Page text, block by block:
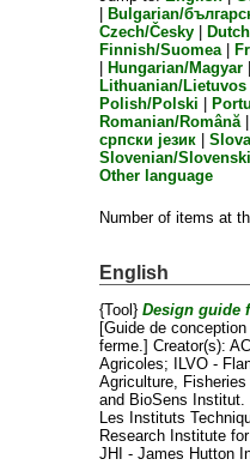
Bulgarian/
Czech/Česky
Finnish/Suomea|
Hungarian/Magyar
Lithuanian/Lietuvos
Polish/Polski
Romanian/Română
српски језик |
Slovenian/
Other language
Number of items at
English
{Tool}Design guide
[Guide de
ferme.]Creator(s):
Agricoles;
ILVO -
Agriculture, Fisheries
and BioSens Institut.
Les Instituts
Research Institute
JHI - James Hutton